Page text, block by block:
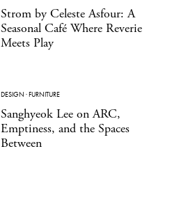
Strom by Celeste Asfour: A
Seasonal Café Where Reverie
Meets Play
DESIGN ·FURNITURE
Sanghyeok Lee on ARC,
Emptiness, and the Spaces
Between